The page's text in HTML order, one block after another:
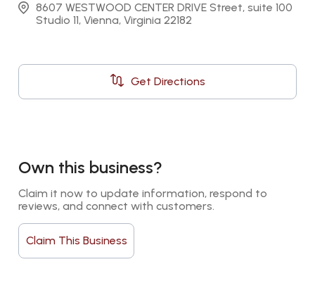
8607 WESTWOOD CENTER DRIVE Street, suite 100
Studio 11, Vienna, Virginia 22182
Get Directions
Own this business?
Claim it now to update information, respond to
reviews, and connect with customers.
Claim This Business